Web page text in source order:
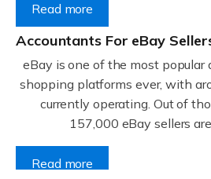
Read more
Accountants For eBay
eBay is one of the most popular
shopping platforms ever, with
currently operating. Out of
157,000 eBay sellers
Read more